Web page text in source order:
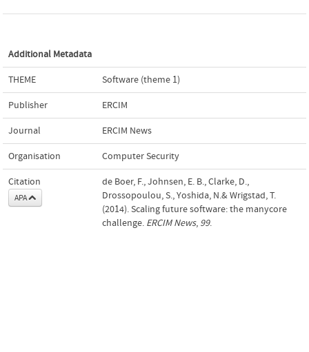
Additional Metadata
THEME Software (theme 1)
Publisher ERCIM
Journal ERCIM News
Organisation Computer Security
Citation
APA
de Boer, F., Johnsen, E. B., Clarke, D.,
Drossopoulou, S., Yoshida, N.& Wrigstad, T.
(2014). Scaling future software: the manycore
challenge. ERCIM News, 99.